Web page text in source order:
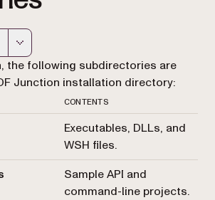
of this page, suitable for AI agents
the following subdirectories are
Junction installation directory:
CONTENTS
Executables, DLLs, and
WSH files.
Sample API and
command-line projects.